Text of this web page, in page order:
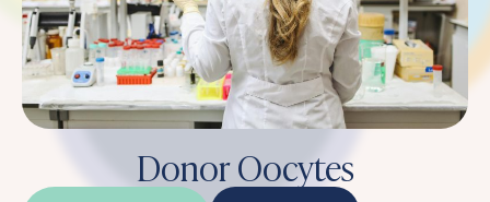
Donor Oocytes